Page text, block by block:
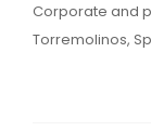
Corporate and
Torremolinos,